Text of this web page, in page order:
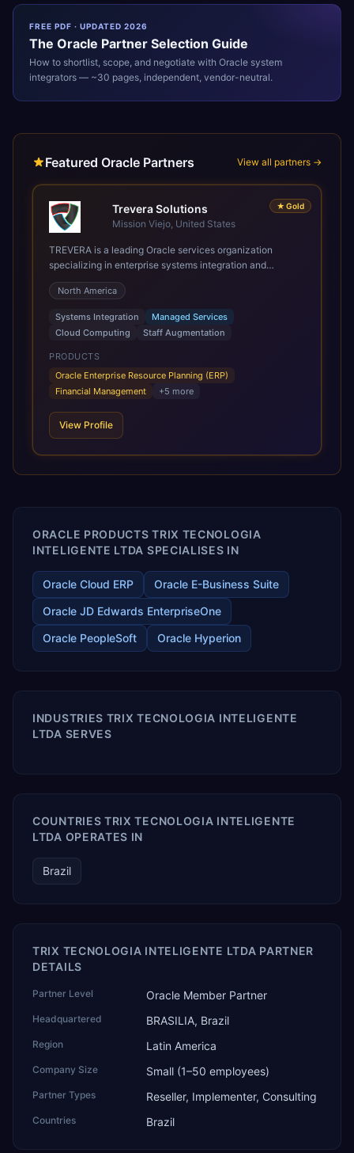
FREE PDF · UPDATED 2026
The Oracle Partner Selection Guide
How to shortlist, scope, and negotiate with Oracle system
integrators — ~30 pages, independent, vendor-neutral.
Featured Oracle Partners View all partners →
★ Gold
Trevera Solutions
Mission Viejo, United States
TREVERA is a leading Oracle services organization
specializing in enterprise systems integration and
architecture, managed services, and cloud computing.
Grow and Scale your Modern Oracle Applications Oracle
Fusion Cloud Applications are a comprehensive suite of
Software as a Service (SaaS) solutions designed to
integrate and manage core business functions. Unlike
legacy / older on-premises systems, these are built on a
modern, unified cloud architecture that allows for
infrastructural scale, rapid standardization of business
requirements, and accelerated adoption of ERP
technologies. For organizations leveraging the power and
scale of Oracle Fusion, Trevera’s leading methodologies
releases ROI over the short and long terms. Trevera
North America
Systems Integration
Managed Services
Cloud Computing
Staff Augmentation
PRODUCTS
Oracle Enterprise Resource Planning (ERP)
Financial Management
+5 more
View Profile
ORACLE PRODUCTS TRIX TECNOLOGIA
INTELIGENTE LTDA SPECIALISES IN
Oracle Cloud ERP
Oracle E-Business Suite
Oracle JD Edwards EnterpriseOne
Oracle PeopleSoft
Oracle Hyperion
INDUSTRIES TRIX TECNOLOGIA INTELIGENTE
LTDA SERVES
COUNTRIES TRIX TECNOLOGIA INTELIGENTE
LTDA OPERATES IN
Brazil
TRIX TECNOLOGIA INTELIGENTE LTDA PARTNER
DETAILS
Partner Level Oracle Member Partner
Headquartered BRASILIA, Brazil
Region Latin America
Company Size Small (1–50 employees)
Partner Types Reseller, Implementer, Consulting
Countries Brazil